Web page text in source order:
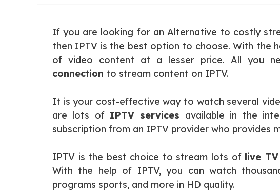
If you are looking for an Alternative to costly
then IPTV is the best option to choose. With the
of video content at a lesser price. All you
connection to stream content on IPTV.
It is your cost-effective way to watch several
are lots of IPTV services available in the
subscription from an IPTV provider who provides
IPTV is the best choice to stream lots of live
With the help of IPTV, you can watch
programs sports, and more in HD quality.